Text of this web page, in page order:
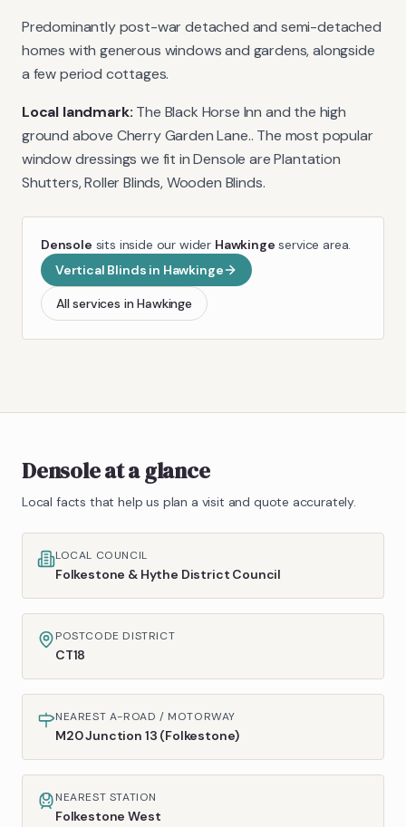
Predominantly post-war detached and semi-detached
homes with generous windows and gardens, alongside
a few period cottages.
Local landmark: The Black Horse Inn and the high
ground above Cherry Garden Lane.. The most popular
window dressings we fit inDensole are Plantation
Shutters, Roller Blinds, Wooden Blinds.
Densole sits inside our wider Hawkinge service area.
Vertical Blinds in Hawkinge
All services inHawkinge
Densoleat a glance
Local facts that help us plan a visit and quote accurately.
LOCAL COUNCIL
Folkestone & Hythe District Council
POSTCODE DISTRICT
CT18
NEAREST A-ROAD / MOTORWAY
M20 Junction 13 (Folkestone)
NEAREST STATION
Folkestone West